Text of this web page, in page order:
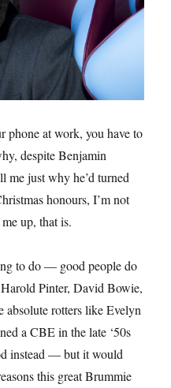
phone at work, you have to
despite Benjamin
me just why he’d turned
honours, I’m not
up, that is.
to do — good people do
Pinter, David Bowie,
absolute rotters like Evelyn
a CBE in the late ‘50s
instead — but it would
this great Brummie